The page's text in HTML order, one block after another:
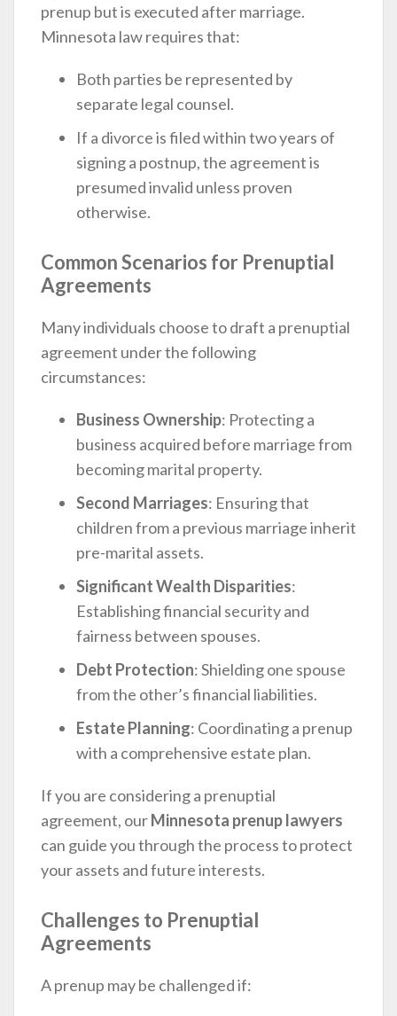
prenup but is executed after marriage.
Minnesota law requires that:
Both parties be represented by
separate legal counsel.
If a divorce is filed within two years of
signing a postnup, the agreement is
presumed invalid unless proven
otherwise.
Common Scenarios for Prenuptial
Agreements
Many individuals choose to draft a prenuptial
agreement under the following
circumstances:
Business Ownership: Protecting a
business acquired before marriage from
becoming marital property.
Second Marriages: Ensuring that
children from a previous marriage inherit
pre-marital assets.
Significant Wealth Disparities:
Establishing financial security and
fairness between spouses.
Debt Protection: Shielding one spouse
from the other’s financial liabilities.
Estate Planning: Coordinating a prenup
with a comprehensive estate plan.
If you are considering a prenuptial
agreement, ourMinnesota prenup lawyers
can guide you through the process to protect
your assets and future interests.
Challenges to Prenuptial
Agreements
A prenup may be challenged if: